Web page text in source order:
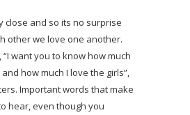
close and so its no surprise
other we love one another.
want you to know how much
how much I love the girls”,
Important words that make
hear, even though you